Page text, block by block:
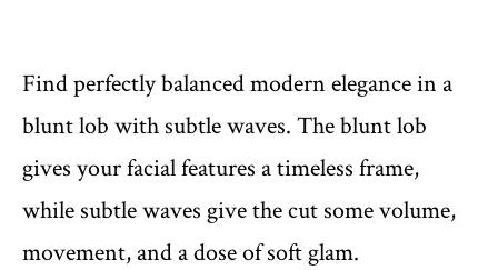
Find perfectly balanced modern elegance in a
blunt lob with subtle waves. The blunt lob
gives your facial features a timeless frame,
while subtle waves give the cut some volume,
movement, and a dose of soft glam.